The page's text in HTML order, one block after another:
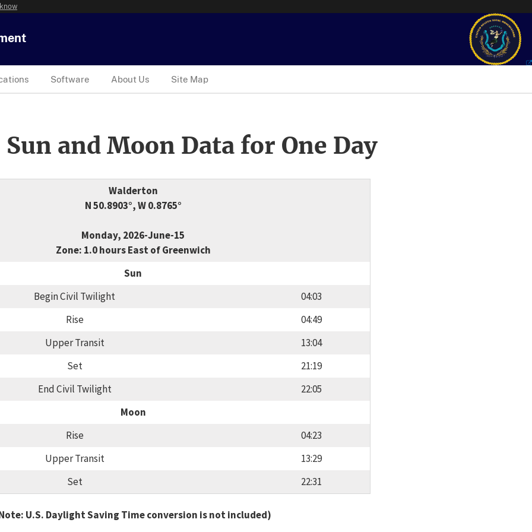
Software About Us Site Map
and Moon Data for One Day
Walderton
N 50.8903°, W 0.8765°
Monday, 2026-June-15
Zone: 1.0 hours East of Greenwich
Sun
Begin Civil Twilight
04:03
Rise
04:49
Upper Transit
13:04
Set
21:19
End Civil Twilight
22:05
Moon
Rise
04:23
Upper Transit
13:29
Set
22:31
U.S. Daylight Saving Time conversion is not included)